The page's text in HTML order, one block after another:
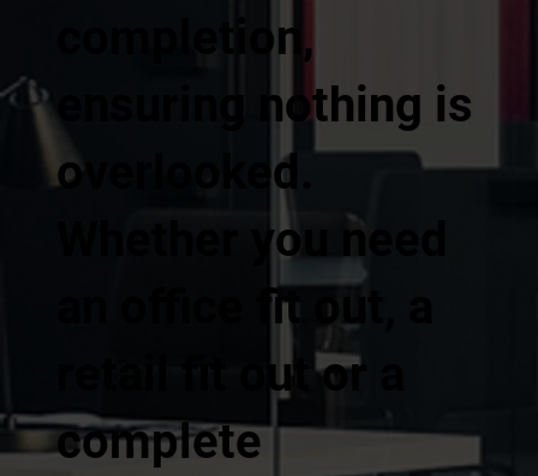
completion,
ensuring nothing is
overlooked.
Whether you need
an office fit out, a
retail fit out or a
complete